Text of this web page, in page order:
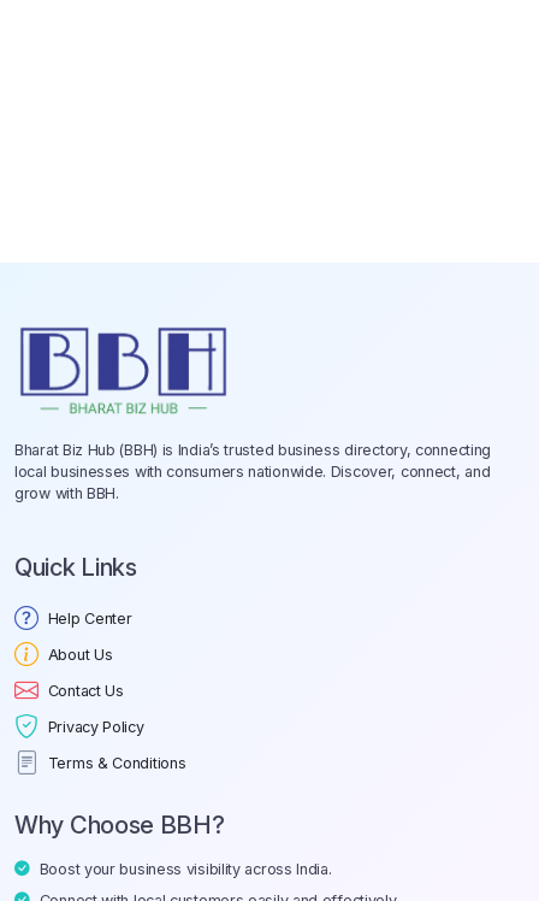
Bharat Biz Hub (BBH) is India’s trusted business directory, connecting
local businesses with consumers nationwide. Discover, connect, and
grow with BBH.
Quick Links
Help Center
About Us
Contact Us
Privacy Policy
Terms & Conditions
Why Choose BBH?
Boost your business visibility across India.